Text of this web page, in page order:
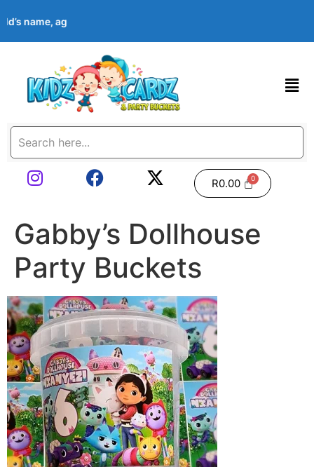
name, age, event date & theme at checkout. Images shown
R0.00
Gabby’s Dollhouse
Party Buckets